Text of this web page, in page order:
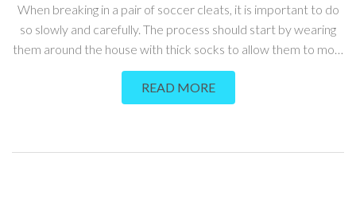
When breaking in a pair of soccer cleats, it is important to do
so slowly and carefully. The process should start by wearing
them around the house with thick socks to allow them to mold
to the shape of the feet. After a few days, the cleats should be
worn during practice and gradually increased in length, while
taking care to not damage the cleats. Other important tips
READ MORE